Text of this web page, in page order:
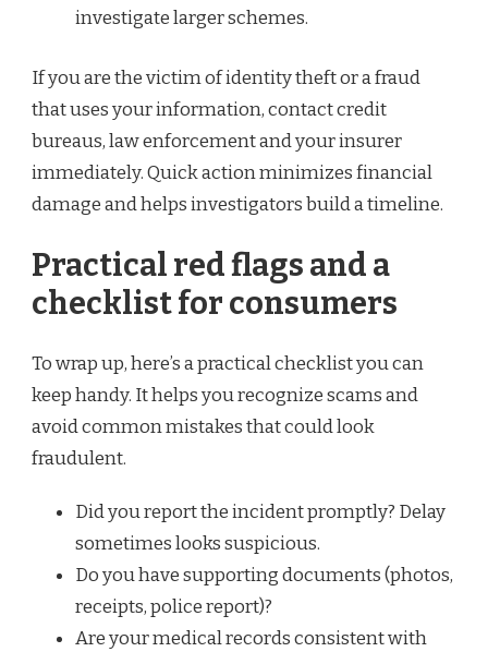
investigate larger schemes.
If you are the victim of identity theft or a fraud
that uses your information, contact credit
bureaus, law enforcement and your insurer
immediately. Quick action minimizes financial
damage and helps investigators build a timeline.
Practical red flags and a
checklist for consumers
To wrap up, here’s a practical checklist you can
keep handy. It helps you recognize scams and
avoid common mistakes that could look
fraudulent.
Did you report the incident promptly? Delay
sometimes looks suspicious.
Do you have supporting documents (photos,
receipts, police report)?
Are your medical records consistent with